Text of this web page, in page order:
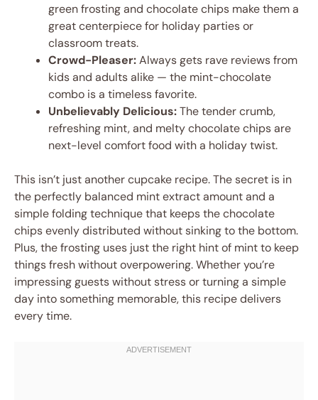
green frosting and chocolate chips make them a
great centerpiece for holiday parties or
classroom treats.
Crowd-Pleaser:Always gets rave reviews from
kids and adults alike — the mint-chocolate
combo is a timeless favorite.
Unbelievably Delicious:The tender crumb,
refreshing mint, and melty chocolate chips are
next-level comfort food with a holiday twist.
This isn’t just another cupcake recipe. The secret is in
the perfectly balanced mint extract amount and a
simple folding technique that keeps the chocolate
chips evenly distributed without sinking to the bottom.
Plus, the frosting uses just the right hint of mint to keep
things fresh without overpowering. Whether you’re
impressing guests without stress or turning a simple
day into something memorable, this recipe delivers
every time.